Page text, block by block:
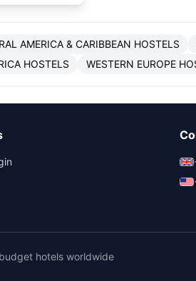
AMERICA & CARIBBEAN HOSTELS
HOSTELS WESTERN EUROPE
hotels worldwide